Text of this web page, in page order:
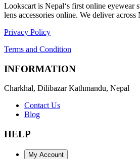
Lookscart is Nepal‘s first online eyewear
lens accessories online. We deliver
Privacy Policy
Terms and Condition
INFORMATION
Charkhal, Dilibazar Kathmandu, Nepal
Contact Us
Blog
HELP
My Account